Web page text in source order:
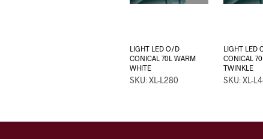
LIGHT LED O/D
CONICAL 70L WARM
WHITE
SKU: XL-L280
LIGHT LED
CONICAL
TWINKLE
SKU: XL-